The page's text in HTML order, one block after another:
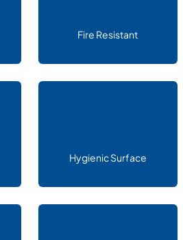
Fire Resistant
Hygienic Surface